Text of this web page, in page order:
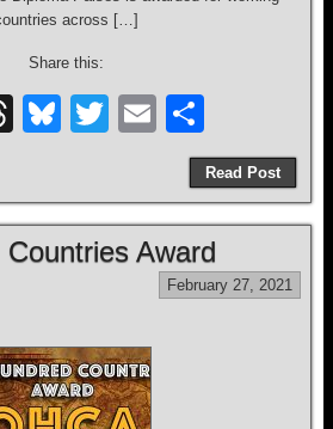
across […]
Share this:
T
a
d
Bl
sk
y
T
er
E
m
ail
h
ar
e
Read Post
Award
February 27, 2021